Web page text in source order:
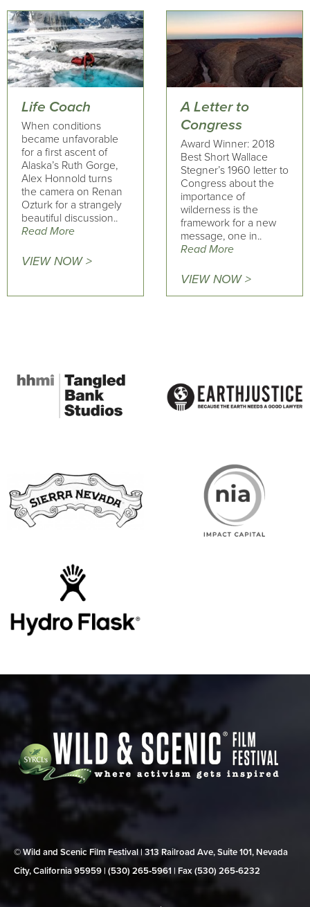
Life Coach
When conditions
became unfavorable
for a first ascent of
Alaska’s Ruth Gorge,
Alex Honnold turns
the camera on Renan
Ozturk for a strangely
beautiful discussion..
Read More
VIEW NOW >
A Letter to
Congress
Award Winner: 2018
Best Short Wallace
Stegner’s 1960 letter to
Congress about the
importance of
wilderness is the
framework for a new
message, one in..
Read More
VIEW NOW >
© Wild and Scenic Film Festival | 313 Railroad Ave, Suite 101, Nevada
City, California 95959 | (530) 265‑5961 | Fax (530) 265‑6232